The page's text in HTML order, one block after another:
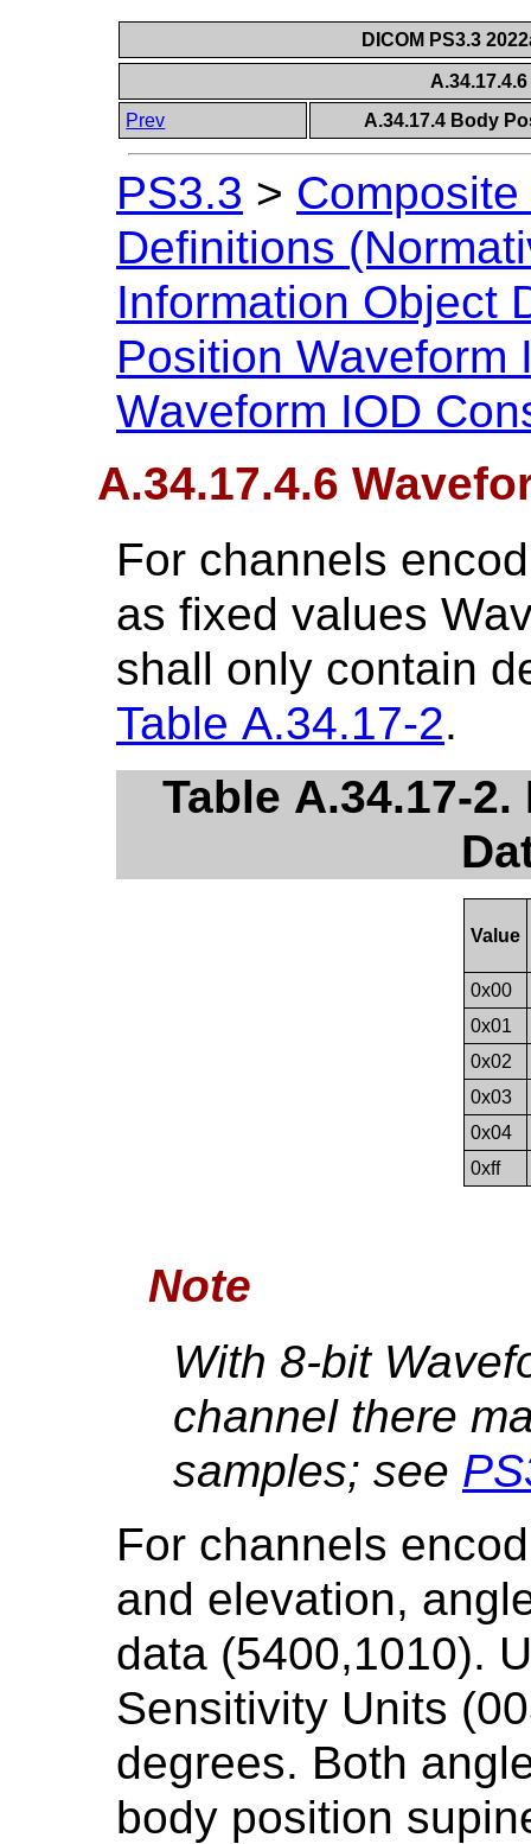
DICOM PS3.3
Prev
A.34.17.4 Body
PS3.3 >
Definitions
Information Object
Position Waveform
Waveform IOD
A.34.17.4.6
For channels
as fixed values
shall only contain
Table A.34.17-2.
Table A.34.17-
Value
0x00
0x01
0x02
0x03
0x04
0xff
Note
With 8-bit
channel there
samples; see
For channels
and elevation,
data (5400,1010).
Sensitivity Units
degrees. Both
body position